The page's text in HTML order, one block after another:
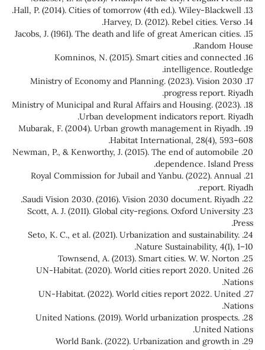
13. Hall, P. (2014). Cities of tomorrow (4th ed.). Wiley-Blackwell.
14. Harvey, D. (2012). Rebel cities. Verso.
15. Jacobs, J. (1961). The death and life of great American cities.
Random House.
16. Komninos, N. (2015). Smart cities and connected
intelligence. Routledge.
17. Ministry of Economy and Planning. (2023). Vision 2030
progress report. Riyadh.
18. Ministry of Municipal and Rural Affairs and Housing. (2023).
Urban development indicators report. Riyadh.
19. Mubarak, F. (2004). Urban growth management in Riyadh.
Habitat International, 28(4), 593–608.
20. Newman, P., & Kenworthy, J. (2015). The end of automobile
dependence. Island Press.
21. Royal Commission for Jubail and Yanbu. (2022). Annual
report. Riyadh.
22. Saudi Vision 2030. (2016). Vision 2030 document. Riyadh.
23. Scott, A. J. (2011). Global city-regions. Oxford University
Press.
24. Seto, K. C., et al. (2021). Urbanization and sustainability.
Nature Sustainability, 4(1), 1–10.
25. Townsend, A. (2013). Smart cities. W. W. Norton
26. UN-Habitat. (2020). World cities report 2020. United
Nations.
27. UN-Habitat. (2022). World cities report 2022. United
Nations.
28. United Nations. (2019). World urbanization prospects.
United Nations.
29. World Bank. (2022). Urbanization and growth in